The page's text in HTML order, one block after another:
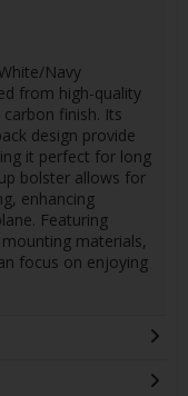
Navy
from high-quality
finish. Its
design provide
it perfect for long
bolster allows for
enhancing
Featuring
materials,
focus on enjoying